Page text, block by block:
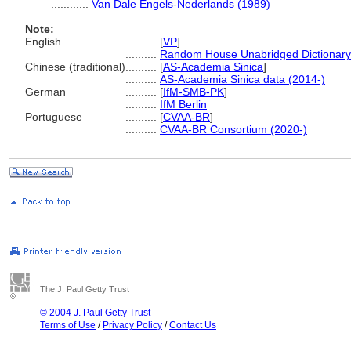
Van Dale Engels-Nederlands (1989)
Note:
English
[VP]
Random House Unabridged
Chinese (traditional)
[AS-Academia Sinica]
AS-Academia Sinica data (2014-)
German
[IfM-SMB-PK]
IfM Berlin
Portuguese
[CVAA-BR]
CVAA-BR Consortium (2020-)
The J. Paul Getty Trust
© 2004 J. Paul Getty Trust
Terms of Use / Privacy Policy /Contact Us